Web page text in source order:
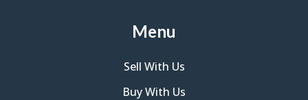
Menu
Sell With Us
Buy With Us